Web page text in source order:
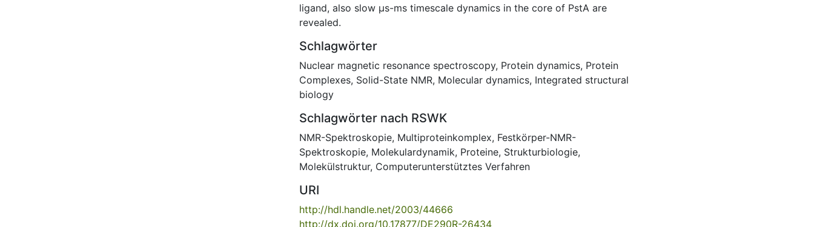
ligand, also slow µs-ms timescale dynamics in the core of PstA are
revealed.
Schlagwörter
Nuclear magnetic resonance spectroscopy, Protein dynamics, Protein
Complexes, Solid-State NMR, Molecular dynamics, Integrated structural
biology
Schlagwörter nach RSWK
NMR-Spektroskopie, Multiproteinkomplex, Festkörper-NMR-
Spektroskopie, Molekulardynamik, Proteine, Strukturbiologie,
Molekülstruktur, Computerunterstütztes Verfahren
URI
http://hdl.handle.net/2003/44666
http://dx.doi.org/10.17877/DE290R-26434